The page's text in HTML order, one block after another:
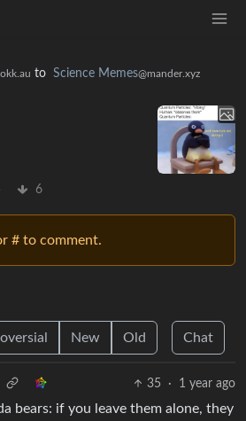
to Science Memes@mander.xyz
6
# to comment.
New Old Chat
35 · 1 year ago
bears: if you leave them alone, they